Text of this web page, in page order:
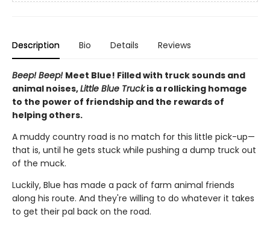
Description Bio Details Reviews
Beep! Beep! Meet Blue! Filled with truck sounds and
animal noises,Little Blue Truckis a rollicking homage
to the power of friendship and the rewards of
helping others.
A muddy country road is no match for this little pick-up—
that is, until he gets stuck while pushing a dump truck out
of the muck.
Luckily, Blue has made a pack of farm animal friends
along his route. And they're willing to do whatever it takes
to get their pal back on the road.